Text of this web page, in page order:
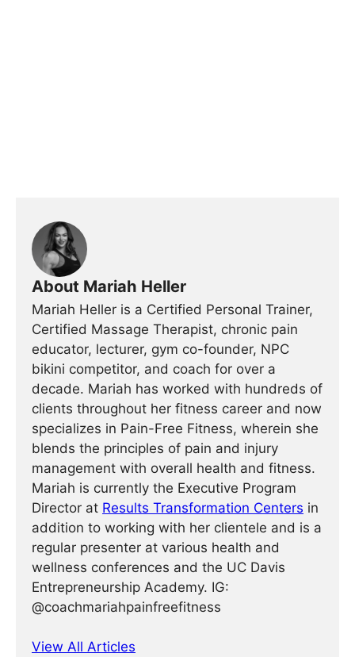
About Mariah Heller
Mariah Heller is a Certified Personal Trainer,
Certified Massage Therapist, chronic pain
educator, lecturer, gym co-founder, NPC
bikini competitor, and coach for over a
decade. Mariah has worked with hundreds of
clients throughout her fitness career and now
specializes in Pain-Free Fitness, wherein she
blends the principles of pain and injury
management with overall health and fitness.
Mariah is currently the Executive Program
Director at Results Transformation Centers in
addition to working with her clientele and is a
regular presenter at various health and
wellness conferences and the UC Davis
Entrepreneurship Academy. IG:
@coachmariahpainfreefitness
View All Articles